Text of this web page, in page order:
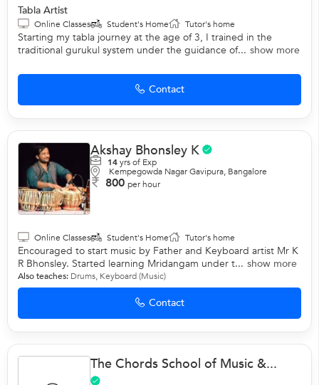
Tabla Artist
Online Classes Student's Home Tutor's home
Starting my tabla journey at the age of 3, I trained in the
traditional gurukul system under the guidance of... show more
Contact
Akshay Bhonsley K
14yrs of Exp
Kempegowda Nagar Gavipura, Bangalore
800 per hour
Online Classes Student's Home Tutor's home
Encouraged to start music by Father and Keyboard artist Mr K
R Bhonsley. Started learning Mridangam under t... show more
Also teaches: Drums, Keyboard (Music)
Contact
The Chords School of Music &...